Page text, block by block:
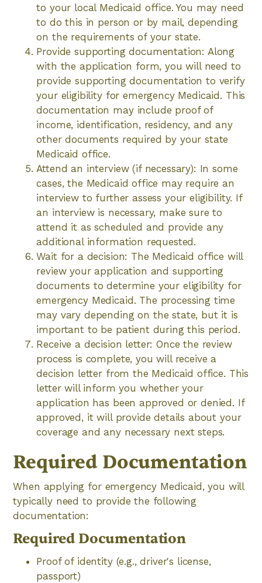
to your local Medicaid office. You may need
to do this in person or by mail, depending
on the requirements of your state.
Provide supporting documentation: Along
with the application form, you will need to
provide supporting documentation to verify
your eligibility for emergency Medicaid. This
documentation may include proof of
income, identification, residency, and any
other documents required by your state
Medicaid office.
Attend an interview (if necessary): In some
cases, the Medicaid office may require an
interview to further assess your eligibility. If
an interview is necessary, make sure to
attend it as scheduled and provide any
additional information requested.
Wait for a decision: The Medicaid office will
review your application and supporting
documents to determine your eligibility for
emergency Medicaid. The processing time
may vary depending on the state, but it is
important to be patient during this period.
Receive a decision letter: Once the review
process is complete, you will receive a
decision letter from the Medicaid office. This
letter will inform you whether your
application has been approved or denied. If
approved, it will provide details about your
coverage and any necessary next steps.
Required Documentation
When applying for emergency Medicaid, you will
typically need to provide the following
documentation:
Required Documentation
Proof of identity (e.g., driver's license,
passport)